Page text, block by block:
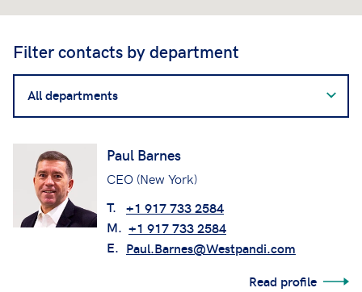
Filter contacts by department
contacts
by
Paul Barnes
CEO (New York)
T.
+1 917 733 2584
M. +1 917 733 2584
E. Paul.Barnes@Westpandi.com
Read profile